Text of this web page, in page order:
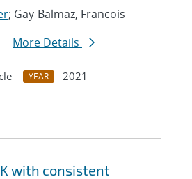
; Gay-Balmaz, Francois
More Details
YEAR
2021
with consistent